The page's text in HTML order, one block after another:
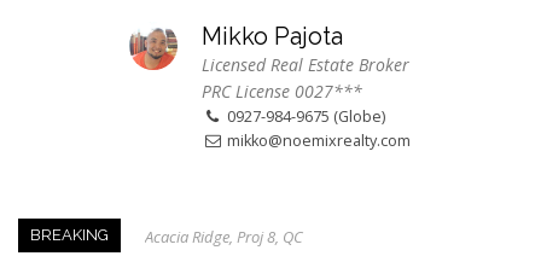
Mikko Pajota
Licensed Real Estate Broker
PRC License 0027***
0927-984-9675 (Globe)
mikko@noemixrealty.com
BREAKING
Acacia Ridge, Proj 8, QC